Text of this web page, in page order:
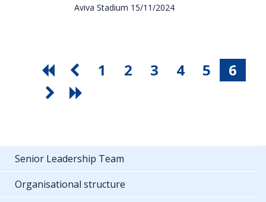
Aviva Stadium 15/11/2024
1 2 3 4 5 6
Senior Leadership Team
Organisational structure